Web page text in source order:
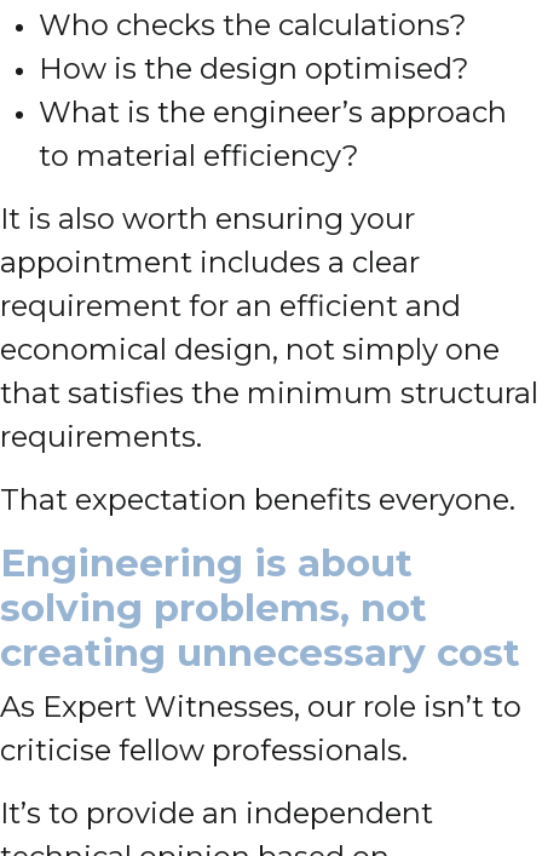
Who checks the calculations?
How is the design optimised?
What is the engineer’s approach
to material efficiency?
It is also worth ensuring your
appointment includes a clear
requirement for an efficient and
economical design, not simply one
that satisfies the minimum structural
requirements.
That expectation benefits everyone.
Engineering is about
solving problems, not
creating unnecessary cost
As Expert Witnesses, our role isn’t to
criticise fellow professionals.
It’s to provide an independent